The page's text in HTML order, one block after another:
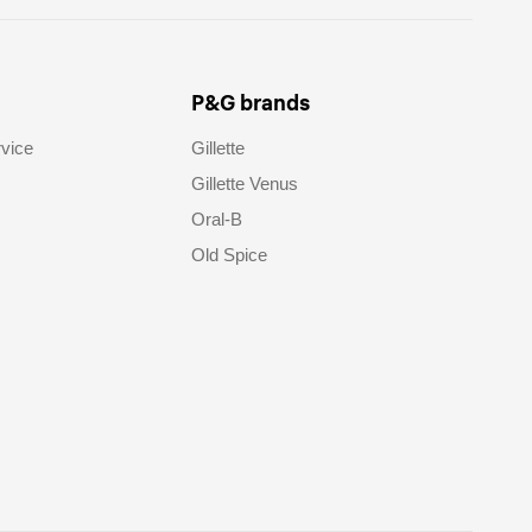
P&G brands
Gillette
Gillette Venus
Oral-B
Old Spice